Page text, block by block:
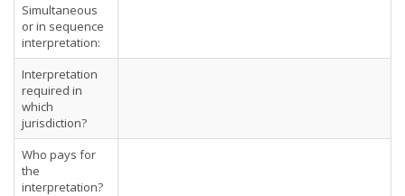
Simultaneous
or in sequence
interpretation:
Interpretation
required in
which
jurisdiction?
Who pays for
the
interpretation?